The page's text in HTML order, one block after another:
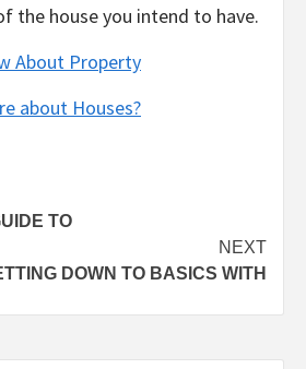
the house you intend to have.
About Property
about Houses?
TO
NEXT
DOWN TO BASICS WITH